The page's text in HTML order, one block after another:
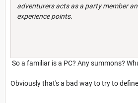
adventurers acts as a party member
experience points.
So a familiar is a PC? Any summons?
Obviously that's a bad way to try to